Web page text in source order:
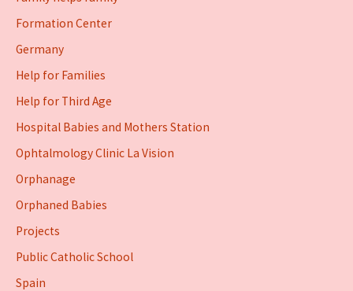
Formation Center
Germany
Help for Families
Help for Third Age
Hospital Babies and Mothers Station
Ophtalmology Clinic La Vision
Orphanage
Orphaned Babies
Projects
Public Catholic School
Spain